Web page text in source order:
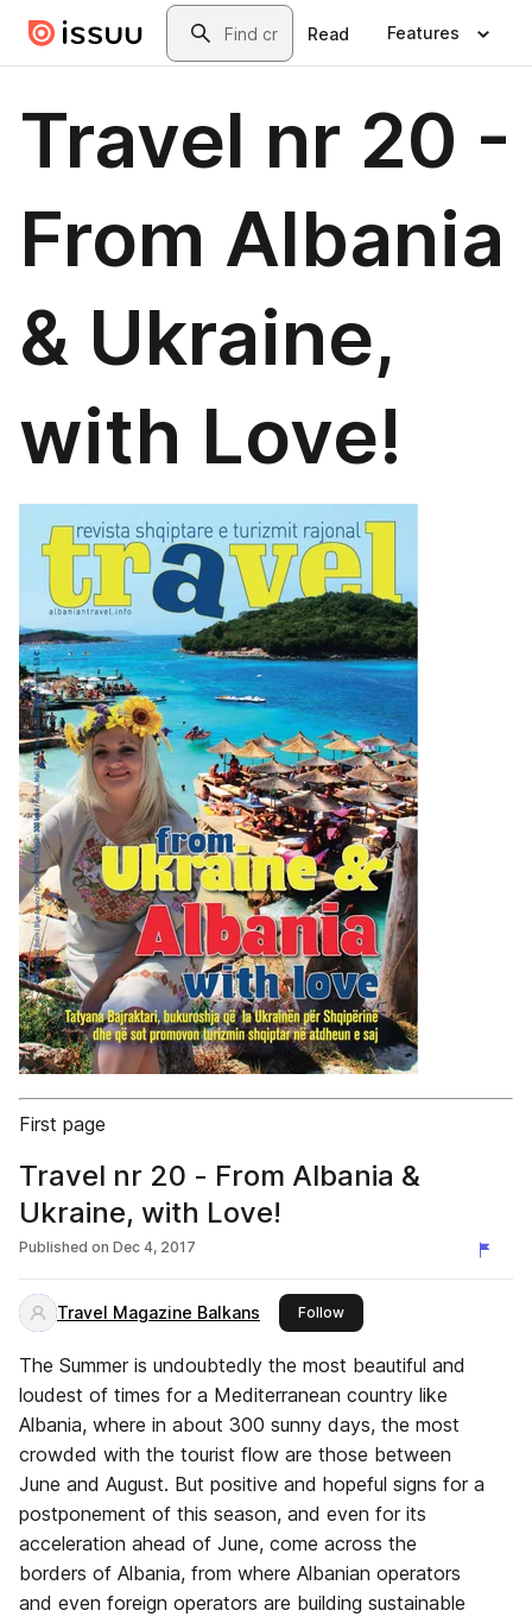
Skip to main contentSearch
Read Features
Travel nr 20 -
From Albania
& Ukraine,
with Love!
First page
Travel nr 20 - From Albania &
Ukraine, with Love!
Published on Dec 4, 2017
Travel Magazine Balkans Followthis publisher
The Summer is undoubtedly the most beautiful and
loudest of times for a Mediterranean country like
Albania, where in about 300 sunny days, the most
crowded with the tourist flow are those between
June and August. But positive and hopeful signs for a
postponement of this season, and even for its
acceleration ahead of June, come across the
borders of Albania, from where Albanian operators
and even foreign operators are building sustainable